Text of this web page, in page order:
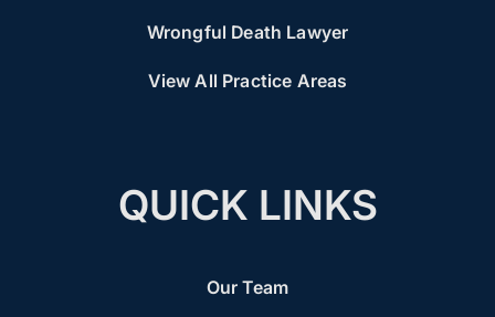
Wrongful Death Lawyer
View All Practice Areas
QUICK LINKS
Our Team